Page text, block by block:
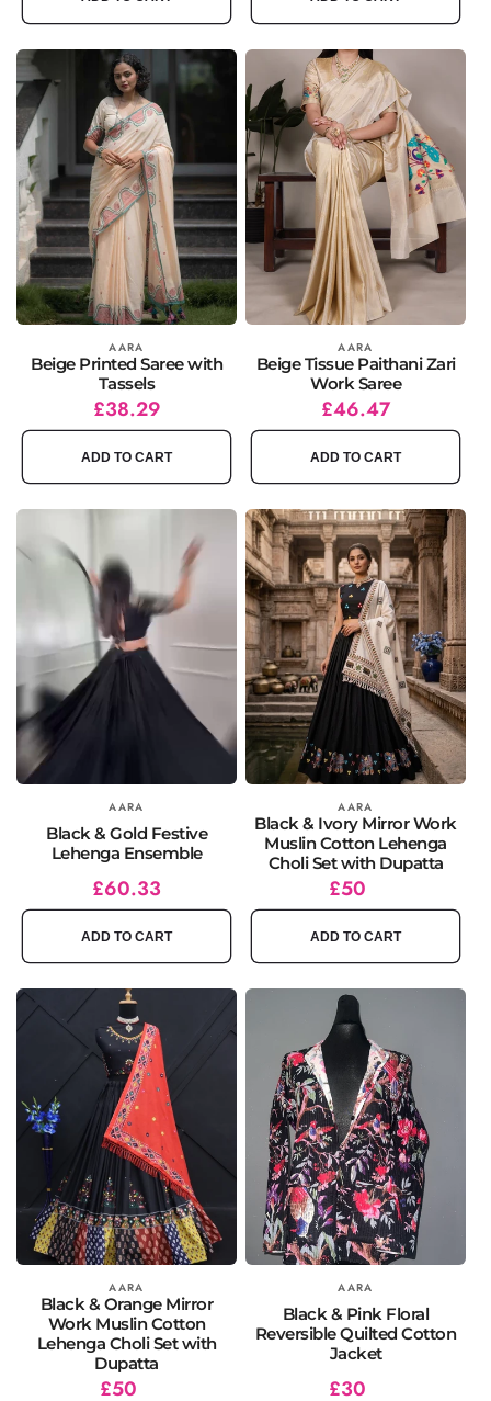
Vendor: AARA
Beige Printed Saree with
Tassels
Regular
price
Sale
price
£38.29
ADD TO CART
Vendor: AARA
Beige Tissue Paithani Zari
Work Saree
Regular
price
Sale
price
£46.47
ADD TO CART
AARA
Black & Gold Festive
Lehenga Ensemble
Regular
price
Sale
price
£60.33
ADD TO CART
Vendor: AARA
Black & Ivory Mirror Work
Muslin Cotton Lehenga
Choli Set with Dupatta
Regular
price
£50
ADD TO CART
Vendor: AARA
Black & Orange Mirror
Work Muslin Cotton
Lehenga Choli Set with
Dupatta
Regular
£50
AARA
Black & Pink Floral
Reversible Quilted Cotton
Jacket
Regular
£30